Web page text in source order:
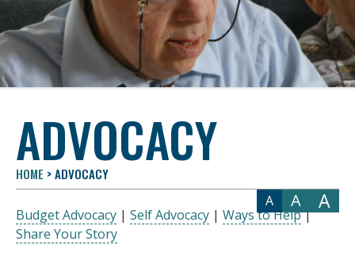
ADVOCACY
HOME >ADVOCACY
A
A A
Budget Advocacy | Self Advocacy | Ways to Help|
Share Your Story